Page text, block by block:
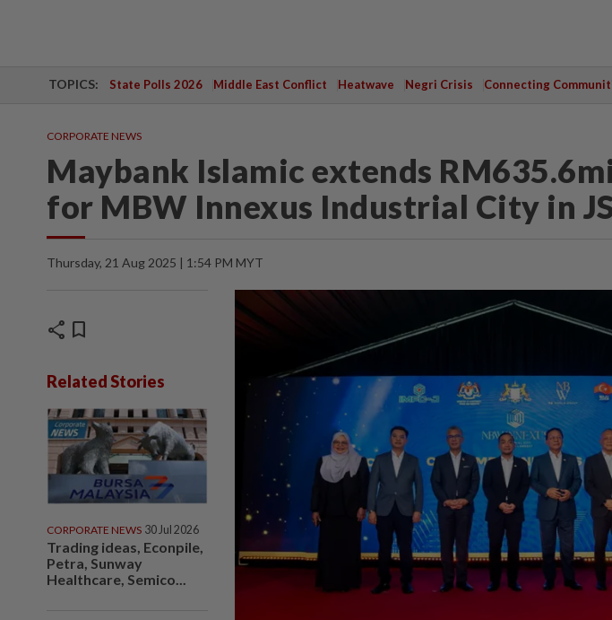
TOPICS: State Polls 2026 Middle East Conflict Heatwave Negri Crisis Connecting
CORPORATE NEWS
Maybank Islamic extends
for MBW Innexus Industrial City in
Thursday, 21 Aug 2025 | 1:54 PM MYT
share bookmark
Related Stories
CORPORATE NEWS 30 Jul 2026
Trading ideas, Econpile,
Petra, Sunway
Healthcare, Semico...